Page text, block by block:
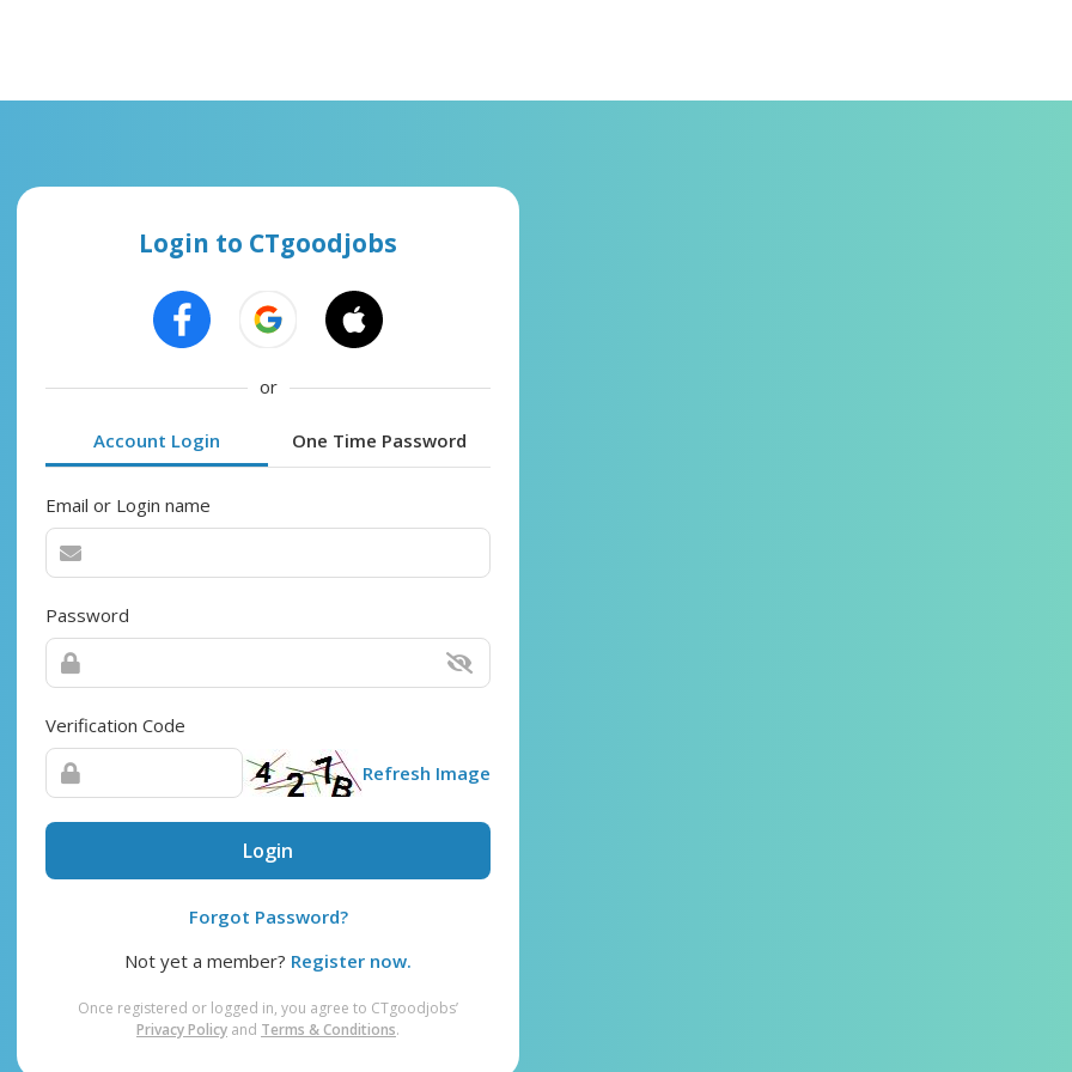
Login to CTgoodjobs
or
Account Login One Time Password
Email or Login name
Password
Verification Code
Refresh Image
Login
Forgot Password?
Not yet a member? Register now.
Once registered or logged in, you agree to CTgoodjobs’
Privacy Policy and Terms & Conditions.